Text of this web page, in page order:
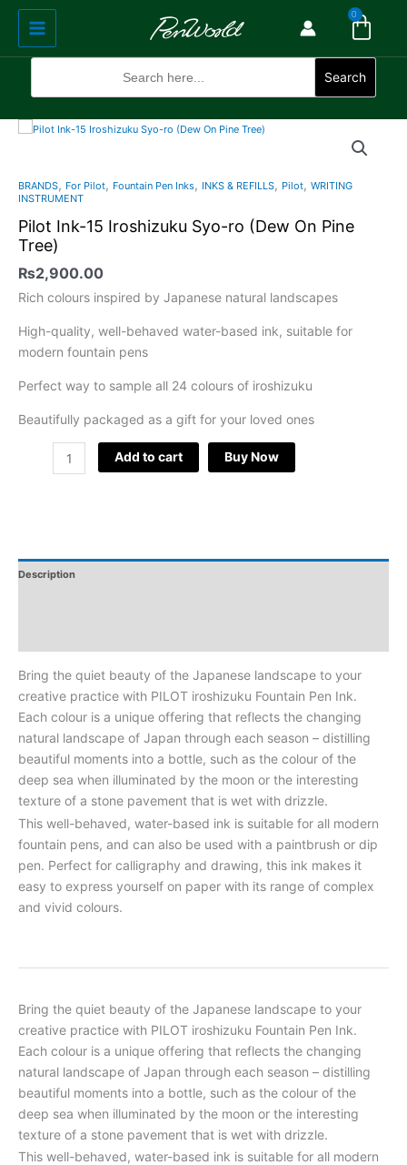
Skip
content
Main
Menu
0
Cart
Search
BRANDS, For Pilot, Fountain Pen Inks, INKS & REFILLS, Pilot, WRITING
INSTRUMENT
Pilot Ink-15 Iroshizuku Syo-ro (Dew On Pine
Tree)
₨2,900.00
Rich colours inspired by Japanese natural landscapes
High-quality, well-behaved water-based ink, suitable for
modern fountain pens
Perfect way to sample all 24 colours of iroshizuku
Beautifully packaged as a gift for your loved ones
Pilot
Iroshizuku
ro
(Dew
On
Pine
quantity
Add to cart Buy Now
Description
Bring the quiet beauty of the Japanese landscape to your
creative practice with PILOT iroshizuku Fountain Pen Ink.
Each colour is a unique offering that reflects the changing
natural landscape of Japan through each season – distilling
beautiful moments into a bottle, such as the colour of the
deep sea when illuminated by the moon or the interesting
texture of a stone pavement that is wet with drizzle.
This well-behaved, water-based ink is suitable for all modern
fountain pens, and can also be used with a paintbrush or dip
pen. Perfect for calligraphy and drawing, this ink makes it
easy to express yourself on paper with its range of complex
and vivid colours.
Bring the quiet beauty of the Japanese landscape to your
creative practice with PILOT iroshizuku Fountain Pen Ink.
Each colour is a unique offering that reflects the changing
natural landscape of Japan through each season – distilling
beautiful moments into a bottle, such as the colour of the
deep sea when illuminated by the moon or the interesting
texture of a stone pavement that is wet with drizzle.
This well-behaved, water-based ink is suitable for all modern